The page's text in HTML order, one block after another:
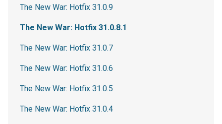
The New War: Hotfix 31.0.9
The New War: Hotfix 31.0.8.1
The New War: Hotfix 31.0.7
The New War: Hotfix 31.0.6
The New War: Hotfix 31.0.5
The New War: Hotfix 31.0.4